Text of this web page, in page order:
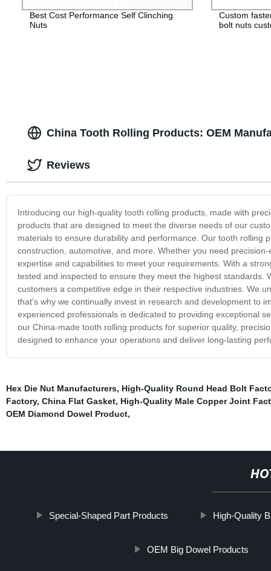
Best Cost Performance Self Clinching
Nuts
Custom
bolt nuts
China Tooth Rolling Products: OEM
Introducing our high-quality tooth rolling products, made with
products that are designed to meet the diverse needs of our
materials to ensure durability and performance. Our tooth rolling
construction, automotive, and more. Whether you need
expertise and capabilities to meet your requirements. With a
tested and inspected to ensure they meet the highest
customers a competitive edge in their respective industries. We
that's why we continually invest in research and development to
experienced professionals is dedicated to providing exceptional
our China-made tooth rolling products for superior quality,
designed to enhance your operations and deliver long-lasting
Reviews
Hex Die Nut Manufacturers, High-Quality Round Head Bolt
Factory, China Flat Gasket, High-Quality Male Copper Joint
OEM Diamond Dowel Product,
Special-Shaped Part Products High-Quality
OEM Big Dowel Products